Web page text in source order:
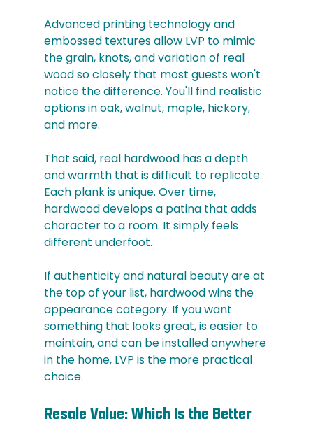
Advanced printing technology and
embossed textures allow LVP to mimic
the grain, knots, and variation of real
wood so closely that most guests won't
notice the difference. You'll find realistic
options in oak, walnut, maple, hickory,
and more.
That said, real hardwood has a depth
and warmth that is difficult to replicate.
Each plank is unique. Over time,
hardwood develops a patina that adds
character to a room. It simply feels
different underfoot.
If authenticity and natural beauty are at
the top of your list, hardwood wins the
appearance category. If you want
something that looks great, is easier to
maintain, and can be installed anywhere
in the home, LVP is the more practical
choice.
Resale Value: Which Is the Better